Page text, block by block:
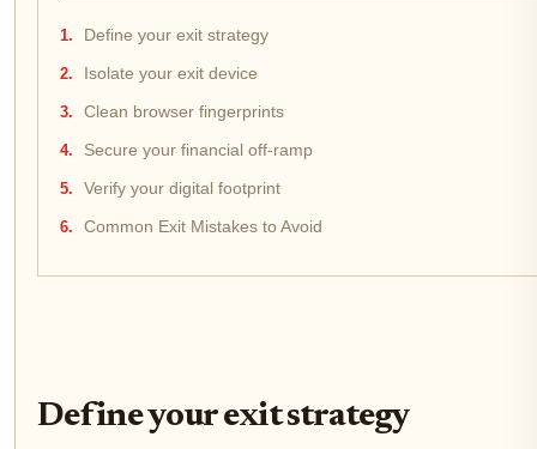
Define your exit strategy
Isolate your exit device
Clean browser fingerprints
Secure your financial off-ramp
Verify your digital footprint
Common Exit Mistakes to Avoid
Define your exit strategy